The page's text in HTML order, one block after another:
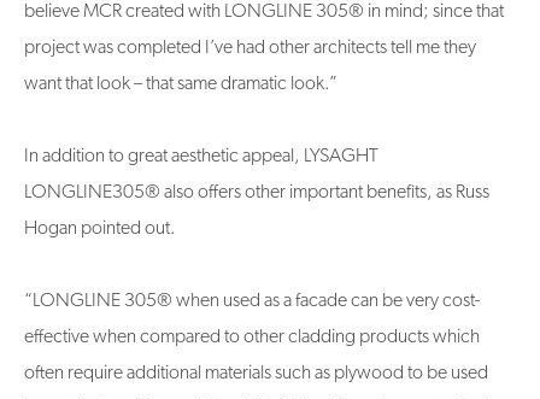
believe MCR created with LONGLINE 305® in mind; since that
project was completed I’ve had other architects tell me they
want that look – that same dramatic look.”
In addition to great aesthetic appeal, LYSAGHT
LONGLINE305® also offers other important benefits, as Russ
Hogan pointed out.
“LONGLINE 305® when used as a facade can be very cost-
effective when compared to other cladding products which
often require additional materials such as plywood to be used